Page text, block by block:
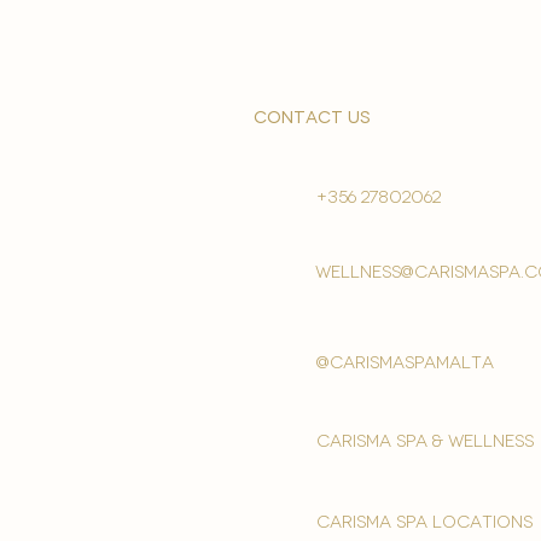
contact us
+356 27802062
@carismaspamalta
Carisma spa & wellness
carisma spa locations